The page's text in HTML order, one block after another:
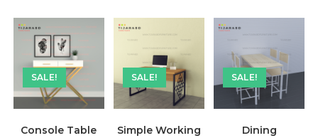
৳ 58,000.00.
৳ 5,900.00.
SALE!
Console Table
SALE!
Simple Working
SALE!
Dining